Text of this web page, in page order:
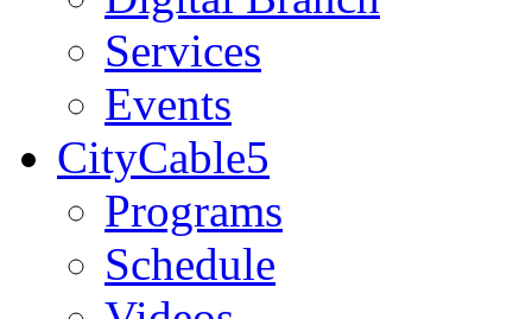
Services
Events
CityCable5
Programs
Schedule